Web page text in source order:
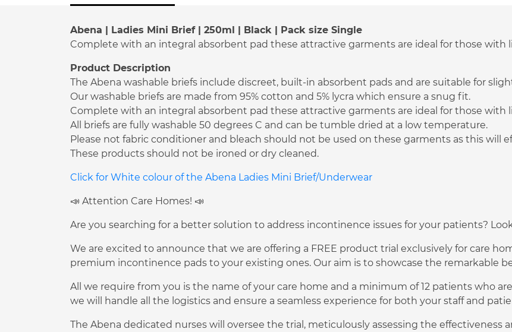
Abena | Ladies Mini Brief | 250ml | Black | Pack size Single
Complete with an integral absorbent pad these attractive garments are ideal for those with
Product Description
The Abena washable briefs include discreet, built-in absorbent pads and are suitable for
Our washable briefs are made from 95% cotton and 5% lycra which ensure a snug fit.
Complete with an integral absorbent pad these attractive garments are ideal for those with
All briefs are fully washable 50 degrees C and can be tumble dried at a low temperature.
Please not fabric conditioner and bleach should not be used on these garments as this will
These products should not be ironed or dry cleaned.
Click for White colour of the Abena Ladies Mini Brief/Underwear
📣 Attention Care Homes! 📣
Are you searching for a better solution to address incontinence issues for your patients?
We are excited to announce that we are offering a FREE product trial exclusively for care
premium incontinence pads to your existing ones. Our aim is to showcase the remarkable
All we require from you is the name of your care home and a minimum of 12 patients who
we will handle all the logistics and ensure a seamless experience for both your staff and
The Abena dedicated nurses will oversee the trial, meticulously assessing the effectiveness